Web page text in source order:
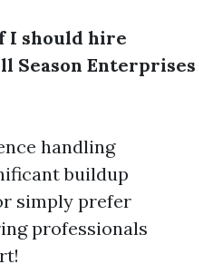
I should hire
Season Enterprises
handling
buildup
simply prefer
professionals